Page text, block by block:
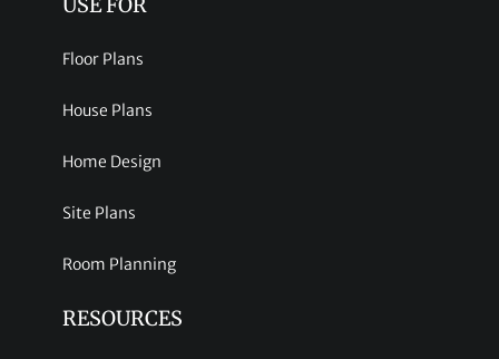
USE FOR
Floor Plans
House Plans
Home Design
Site Plans
Room Planning
RESOURCES